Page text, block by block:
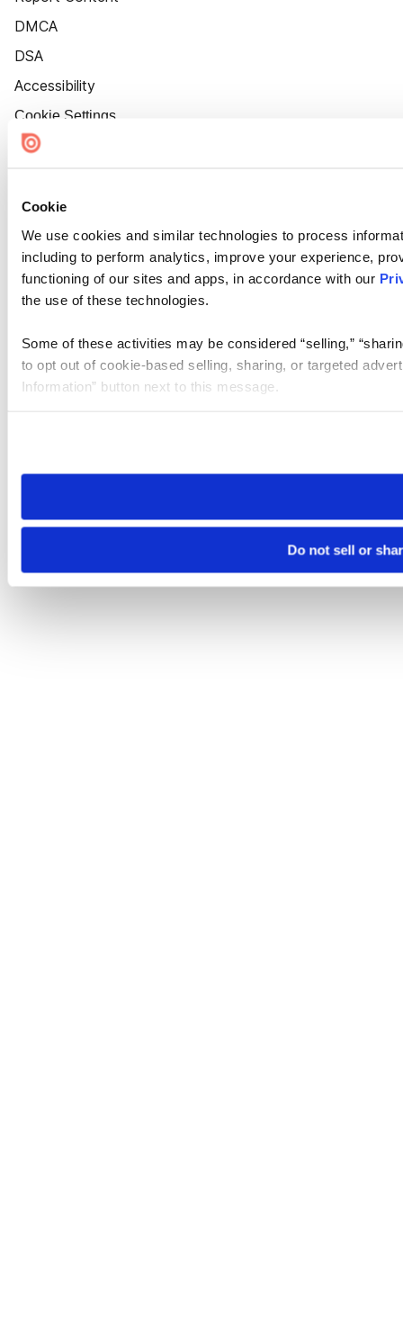
Cookie
We use cookies and similar technologies to process
including to perform analytics, improve your experience,
functioning of our sites and apps, in accordance with our
the use of these technologies.
Some of these activities may be considered “selling,”
to opt out of cookie-based selling, sharing, or targeted
Information” button next to this message.
need to be set again.
Do not sell or
DMCA
DSA
Accessibility
Cookie Settings